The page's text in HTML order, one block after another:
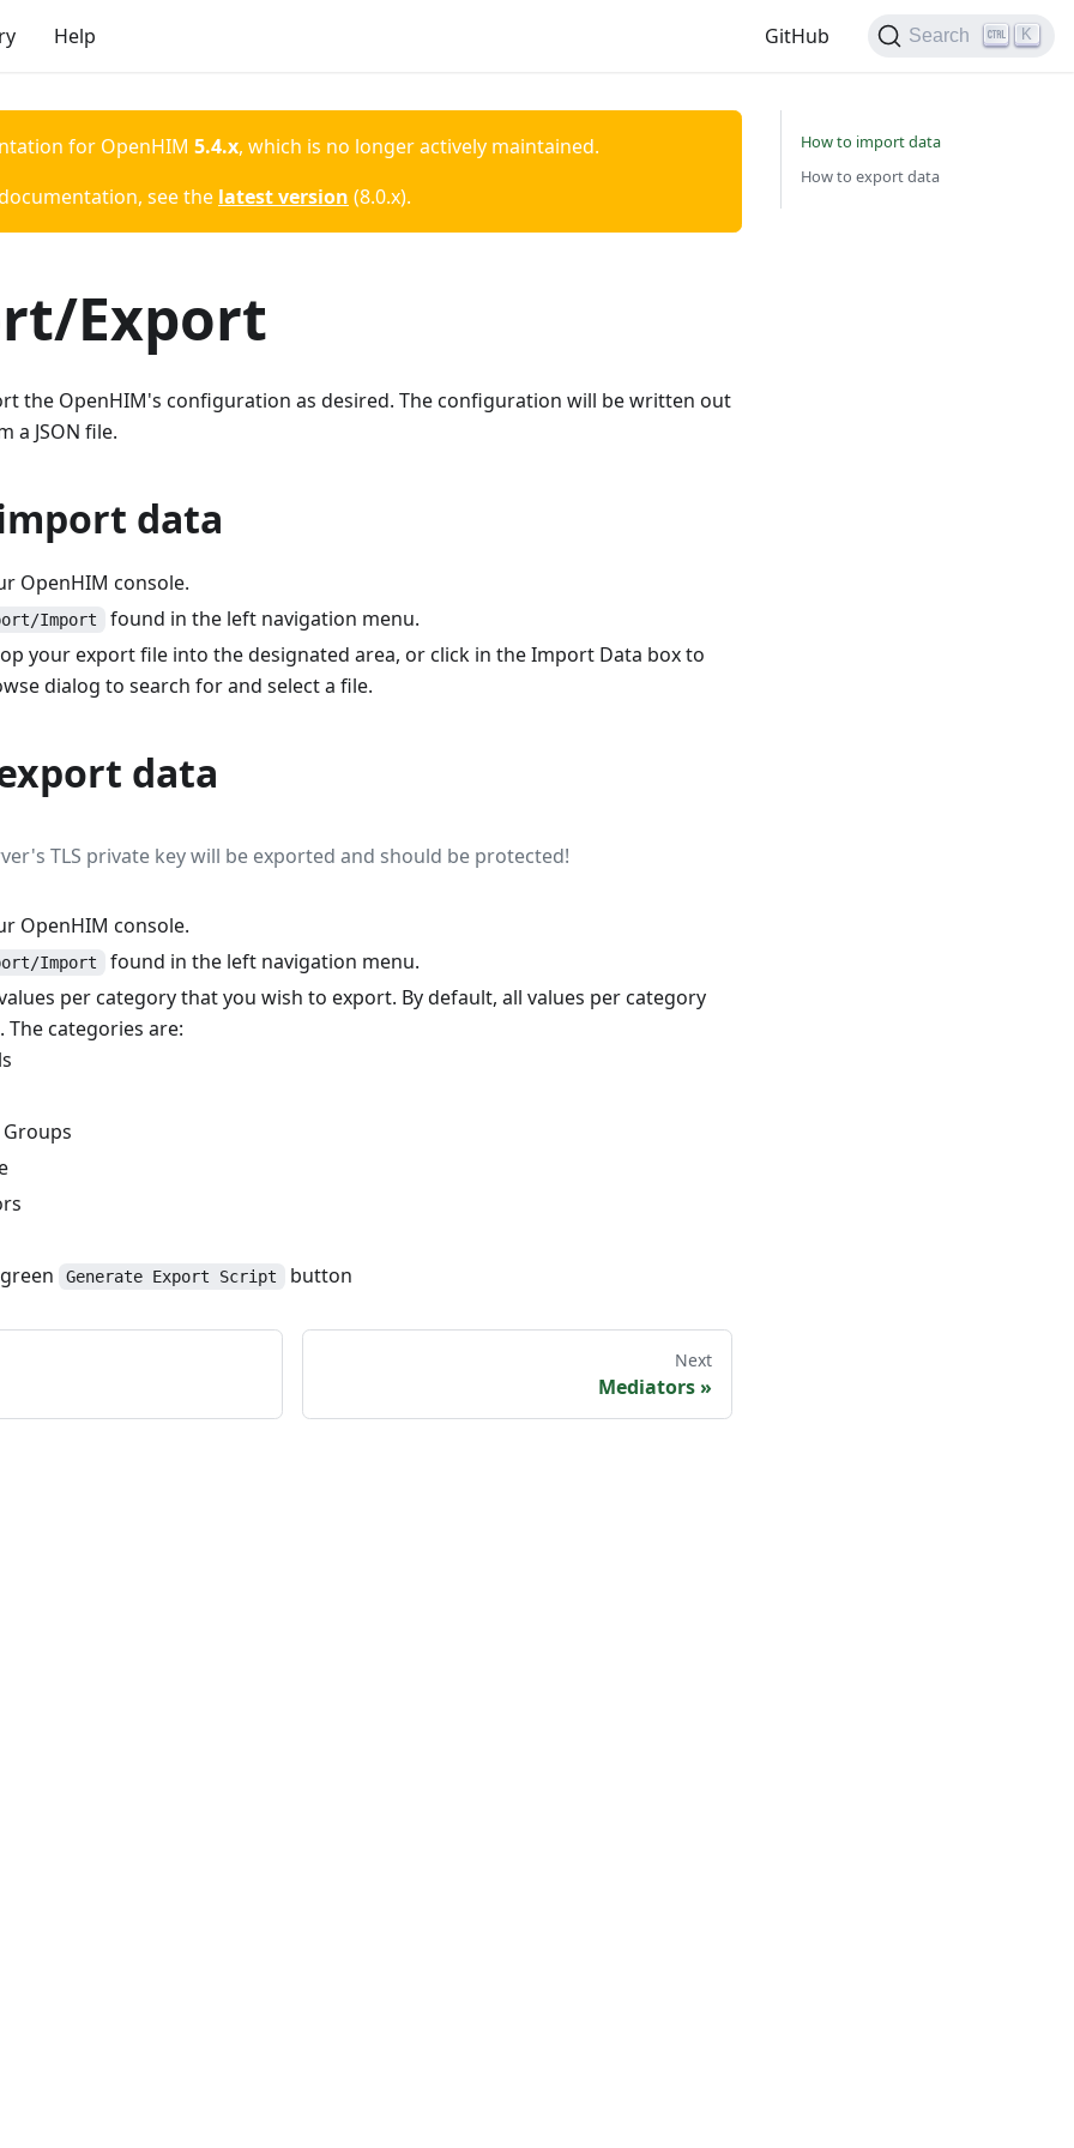
Help GitHub Search K
for OpenHIM 5.4.x, which is no longer actively maintained.
see the latest version (8.0.x).
Export
the OpenHIM's configuration as desired. The configuration will be written out
a JSON file.
data
OpenHIM console.
Import
found in the left navigation menu.
your export file into the designated area, or click in the Import Data box to
dialog to search for and select a file.
data
TLS private key will be exported and should be protected!
OpenHIM console.
Import
found in the left navigation menu.
per category that you wish to export. By default, all values per category
The categories are:
Generate Export Script button
Next
Mediators»
How to import data
How to export data